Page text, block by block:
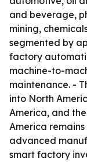
and beverage,
mining,
segmented by
factory
machine-to-
maintenance. -
into North
America, and
America
advanced
smart factory